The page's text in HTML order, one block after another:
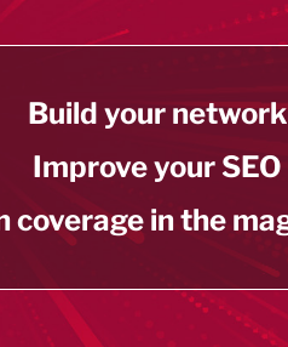
Build your network
Improve your SEO
coverage in the